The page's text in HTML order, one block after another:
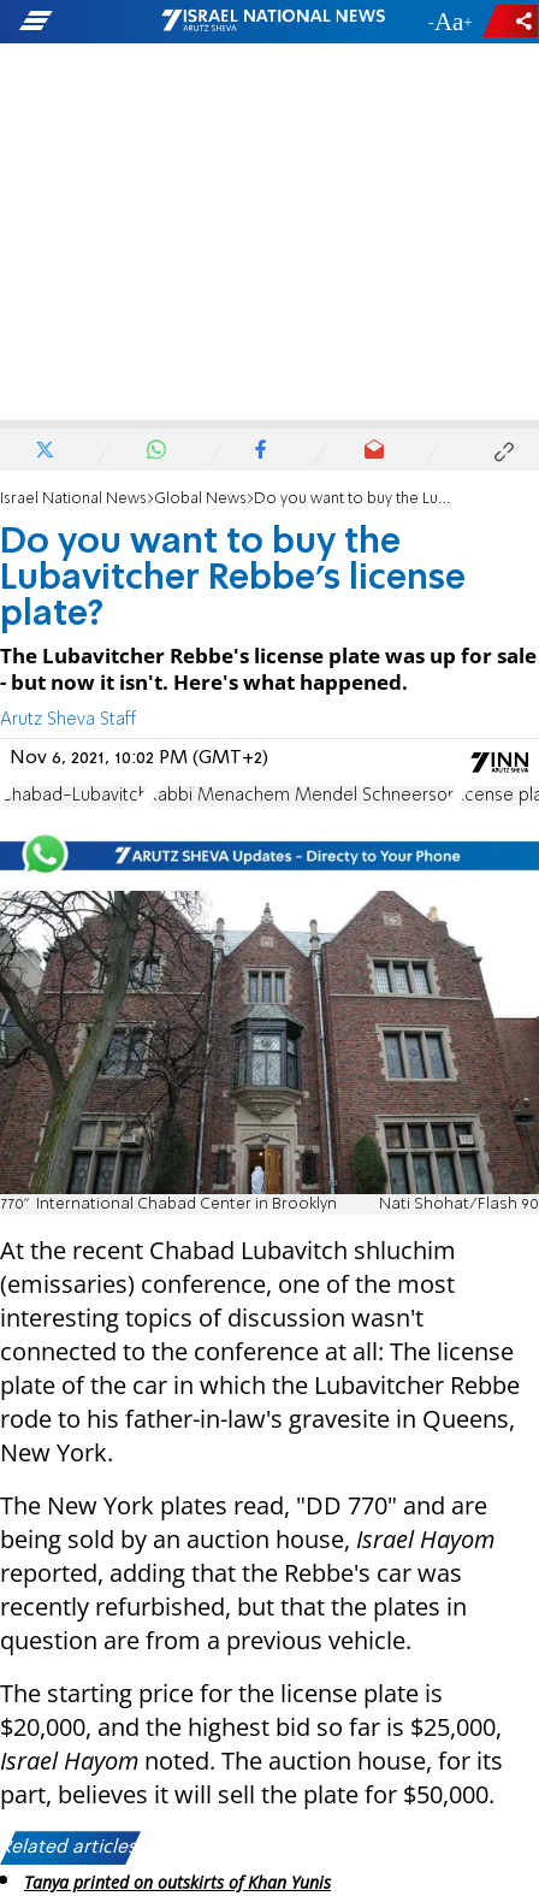
- +
Israel National News Global News Do you want to buy the Lubavitcher Rebbe's license plate?
Do you want to buy the
Lubavitcher Rebbe's license
plate?
The Lubavitcher Rebbe's license plate was up for sale
- but now it isn't. Here's what happened.
Arutz Sheva Staff
Nov 6, 2021, 10:02 PM (GMT+2)
Chabad-Lubavitch Rabbi Menachem Mendel Schneerson license
770" International Chabad Center in Brooklyn Nati Shohat/Flash 90
At the recent Chabad Lubavitch shluchim
(emissaries) conference, one of the most
interesting topics of discussion wasn't
connected to the conference at all: The license
plate of the car in which the Lubavitcher Rebbe
rode to his father-in-law's gravesite in Queens,
New York.
The New York plates read, "DD 770" and are
being sold by an auction house, Israel Hayom
reported, adding that the Rebbe's car was
recently refurbished, but that the plates in
question are from a previous vehicle.
The starting price for the license plate is
$20,000, and the highest bid so far is $25,000,
Israel Hayom noted. The auction house, for its
part, believes it will sell the plate for $50,000.
Related articles:
Tanya printed on outskirts of Khan Yunis